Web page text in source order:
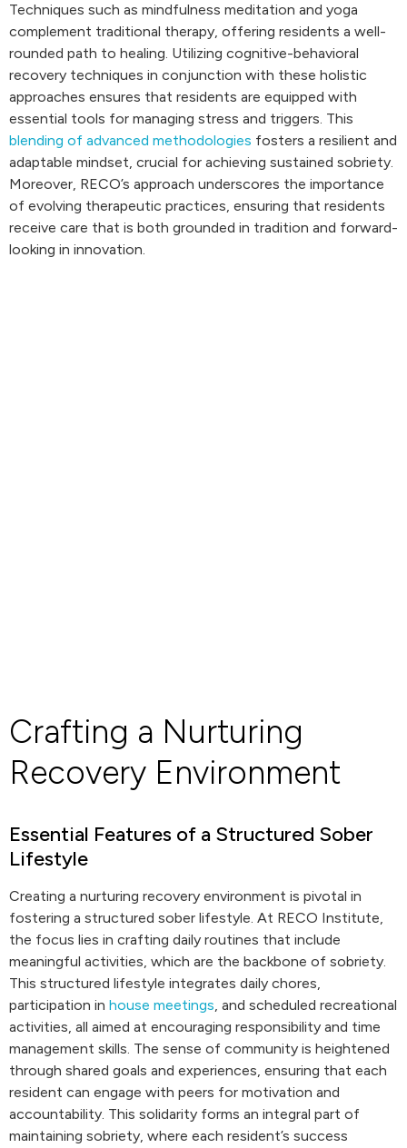
Techniques such as mindfulness meditation and yoga
complement traditional therapy, offering residents a well-
rounded path to healing. Utilizing cognitive-behavioral
recovery techniques in conjunction with these holistic
approaches ensures that residents are equipped with
essential tools for managing stress and triggers. This
blending of advanced methodologies fosters a resilient and
adaptable mindset, crucial for achieving sustained sobriety.
Moreover, RECO’s approach underscores the importance
of evolving therapeutic practices, ensuring that residents
receive care that is both grounded in tradition and forward-
looking in innovation.
Crafting a Nurturing
Recovery Environment
Essential Features of a Structured Sober
Lifestyle
Creating a nurturing recovery environment is pivotal in
fostering a structured sober lifestyle. At RECO Institute,
the focus lies in crafting daily routines that include
meaningful activities, which are the backbone of sobriety.
This structured lifestyle integrates daily chores,
participation in house meetings, and scheduled recreational
activities, all aimed at encouraging responsibility and time
management skills. The sense of community is heightened
through shared goals and experiences, ensuring that each
resident can engage with peers for motivation and
accountability. This solidarity forms an integral part of
maintaining sobriety, where each resident’s success